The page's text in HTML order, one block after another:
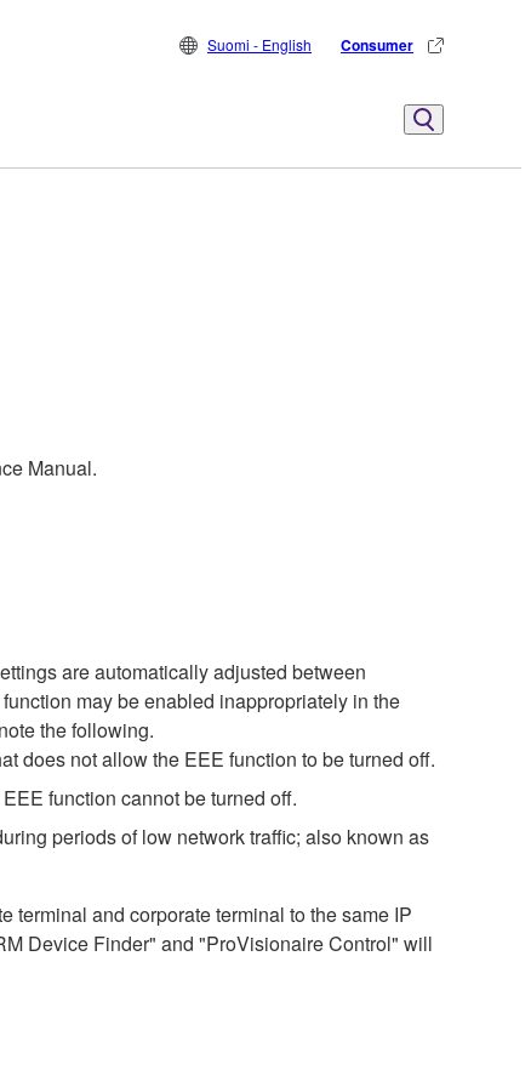
Suomi - English Consumer
Manual.
are automatically adjusted between
may be enabled inappropriately in the
the following.
does not allow the EEE function to be turned off.
function cannot be turned off.
periods of low network traffic; also known as
terminal and corporate terminal to the same IP
Device Finder" and "ProVisionaire Control" will